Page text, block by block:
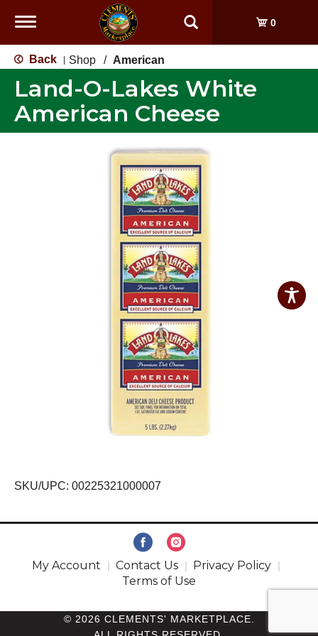
Toggle
0
Back Shop / American
Land-O-Lakes White
American Cheese
SKU/UPC: 00225321000007
My Account Contact Us
Privacy Policy
Terms of Use
© 2026 CLEMENTS' MARKETPLACE.